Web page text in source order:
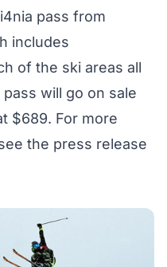
pass from
includes
of the ski areas all
will go on sale
$689. For more
the press release